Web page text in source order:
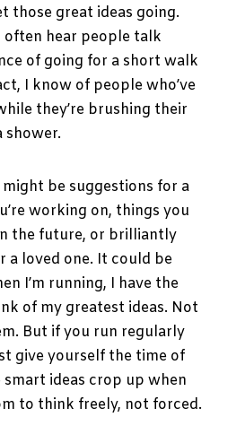
those great ideas going.
often hear people talk
of going for a short walk
I know of people who’ve
they’re brushing their
shower.
might be suggestions for a
working on, things you
the future, or brilliantly
a loved one. It could be
I’m running, I have the
of my greatest ideas. Not
But if you run regularly
give yourself the time of
smart ideas crop up when
to think freely, not forced.